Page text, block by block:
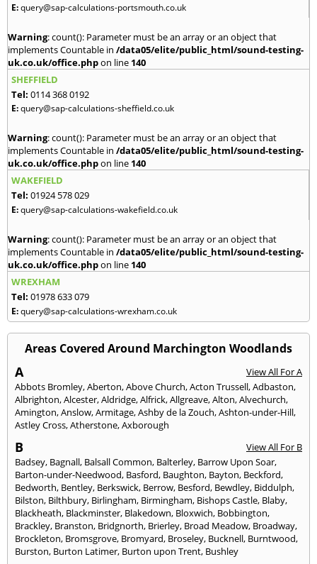
E:query@sap-calculations-portsmouth.co.uk
Warning: count(): Parameter must be an array or an object that
implements Countable in /data05/elite/public_html/sound-testing-
uk.co.uk/office.phpon line 140
SHEFFIELD
Tel: 0114 368 0192
E:query@sap-calculations-sheffield.co.uk
Warning: count(): Parameter must be an array or an object that
implements Countable in /data05/elite/public_html/sound-testing-
uk.co.uk/office.phpon line 140
WAKEFIELD
Tel: 01924 578 029
E:query@sap-calculations-wakefield.co.uk
Warning: count(): Parameter must be an array or an object that
implements Countable in /data05/elite/public_html/sound-testing-
uk.co.uk/office.phpon line 140
WREXHAM
Tel: 01978 633 079
E:query@sap-calculations-wrexham.co.uk
Areas Covered Around Marchington Woodlands
A
View All For A
Abbots Bromley,Aberton,Above Church,Acton Trussell,Adbaston,
Albrighton,Alcester,Aldridge,Alfrick,Allgreave,Alton,Alvechurch,
Amington,Anslow,Armitage,Ashby de la Zouch,Ashton-under-Hill,
Astley Cross,Atherstone,Axborough
B
View All For B
Badsey, Bagnall, Balsall Common, Balterley, Barrow Upon Soar,
Barton-under-Needwood, Basford, Baughton, Bayton, Beckford,
Bedworth, Bentley, Berkswick, Berrow, Besford, Bewdley, Biddulph,
Bilston, Bilthbury, Birlingham, Birmingham, Bishops Castle, Blaby,
Blackheath, Blackminster, Blakedown, Bloxwich, Bobbington,
Brackley, Branston, Bridgnorth, Brierley, Broad Meadow, Broadway,
Brockleton, Bromsgrove, Bromyard, Broseley, Bucknell, Burntwood,
Burston, Burton Latimer, Burton upon Trent, Bushley